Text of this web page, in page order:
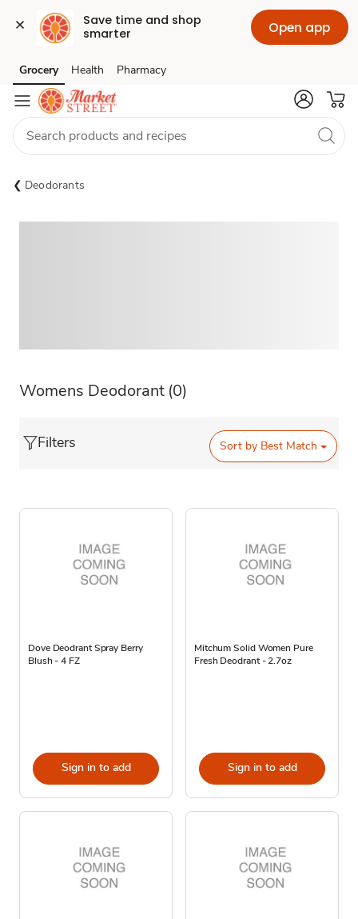
Save time and shop
smarter
Open app
Skip to search
Skip to main content
Skip to cookie settings
Skip to chat
Grocery Health Pharmacy
Deodorants
Womens Deodorant (0)
Filters Sort by Best Match
Dove Deodrant Spray Berry
Blush - 4 FZ
Sign in to add
Mitchum Solid Women Pure
Fresh Deodrant - 2.7oz
Sign in to add